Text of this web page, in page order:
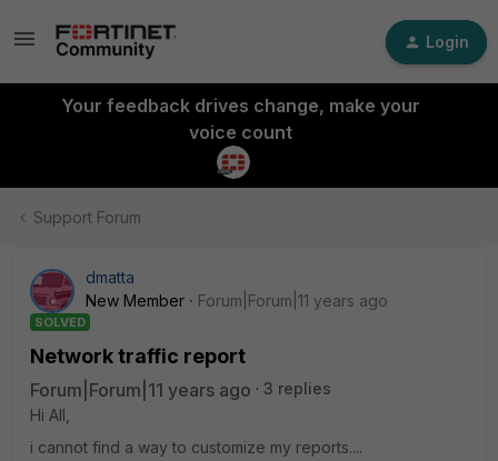
Login
Your feedback drives change, make your
voice count
Support Forum
dmatta
New Member
Forum|Forum|11 years ago
SOLVED
Network traffic report
Forum|Forum|11 years ago
3 replies
Hi All,
i cannot find a way to customize my reports....